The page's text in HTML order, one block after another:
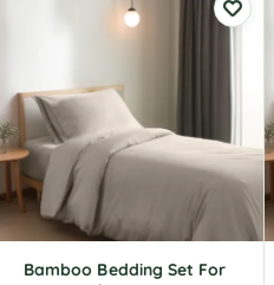
Bamboo Bedding Set For